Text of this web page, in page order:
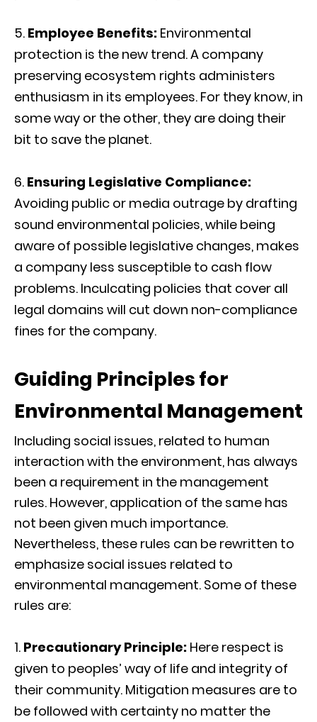
Employee Benefits: Environmental
protection is the new trend. A company
preserving ecosystem rights administers
enthusiasm in its employees. For they know, in
some way or the other, they are doing their
bit to save the planet.
Ensuring Legislative Compliance:
Avoiding public or media outrage by drafting
sound environmental policies, while being
aware of possible legislative changes, makes
a company less susceptible to cash flow
problems. Inculcating policies that cover all
legal domains will cut down non-compliance
fines for the company.
Guiding Principles for
Environmental Management
Including social issues, related to human
interaction with the environment, has always
been a requirement in the management
rules. However, application of the same has
not been given much importance.
Nevertheless, these rules can be rewritten to
emphasize social issues related to
environmental management. Some of these
rules are:
Precautionary Principle: Here respect is
given to peoples’ way of life and integrity of
their community. Mitigation measures are to
be followed with certainty no matter the